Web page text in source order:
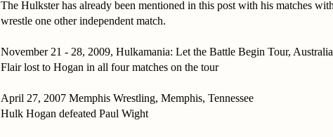
The Hulkster has already been mentioned in this post with his matches
wrestle one other independent match.
November 21 - 28, 2009, Hulkamania: Let the Battle Begin Tour, Australia
Flair lost to Hogan in all four matches on the tour
April 27, 2007 Memphis Wrestling, Memphis, Tennessee
Hulk Hogan defeated Paul Wight